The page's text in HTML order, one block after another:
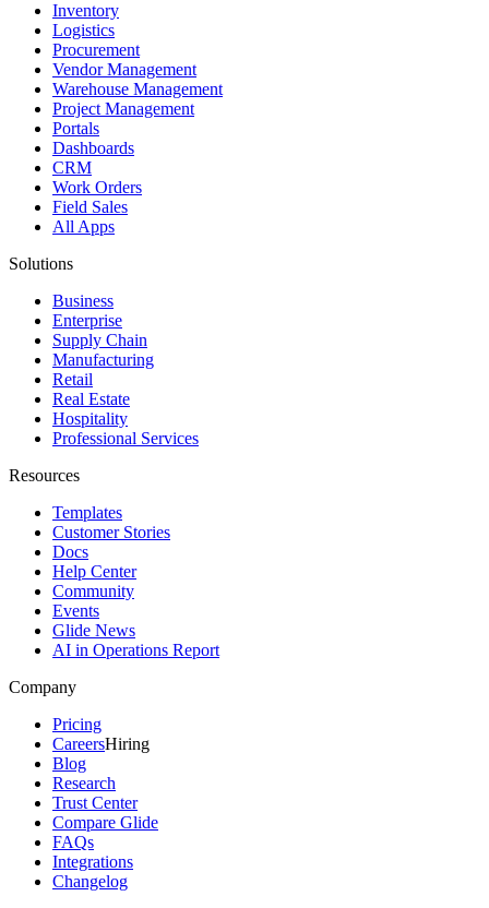
Inventory
Logistics
Procurement
Vendor Management
Warehouse Management
Project Management
Portals
Dashboards
CRM
Work Orders
Field Sales
All Apps
Solutions
Business
Enterprise
Supply Chain
Manufacturing
Retail
Real Estate
Hospitality
Professional Services
Resources
Templates
Customer Stories
Docs
Help Center
Community
Events
Glide News
AI in Operations Report
Company
Pricing
CareersHiring
Blog
Research
Trust Center
Compare Glide
FAQs
Integrations
Changelog